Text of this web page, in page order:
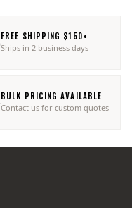
FREE SHIPPING $150+
Ships in 2 business days
BULK PRICING AVAILABLE
Contact us for custom quotes